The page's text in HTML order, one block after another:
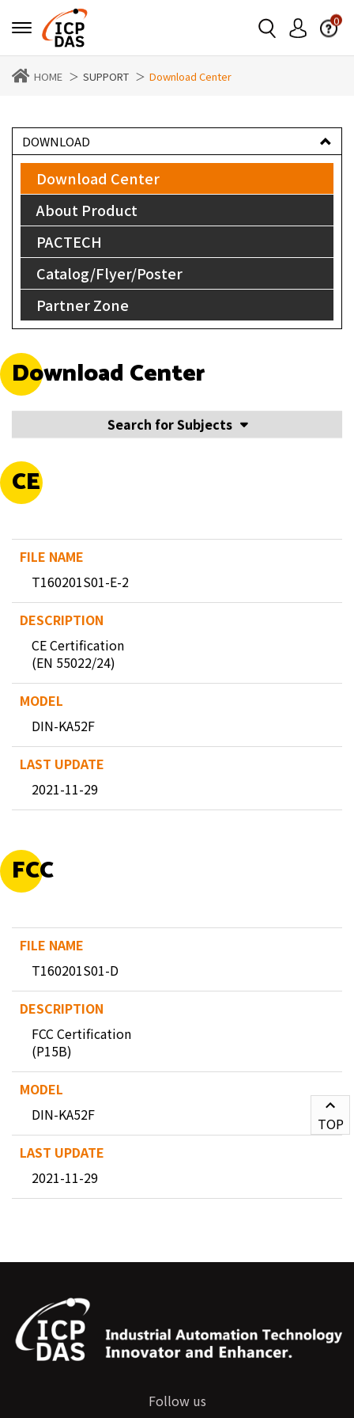
0
HOME SUPPORT Download Center
DOWNLOAD
Download Center
About Product
PACTECH
Catalog/Flyer/Poster
Partner Zone
Download Center
Search for Subjects
CE
T160201S01-E-2
CE Certification
(EN 55022/24)
DIN-KA52F
2021-11-29
FCC
T160201S01-D
FCC Certification
(P15B)
DIN-KA52F
2021-11-29
TOP
Follow us